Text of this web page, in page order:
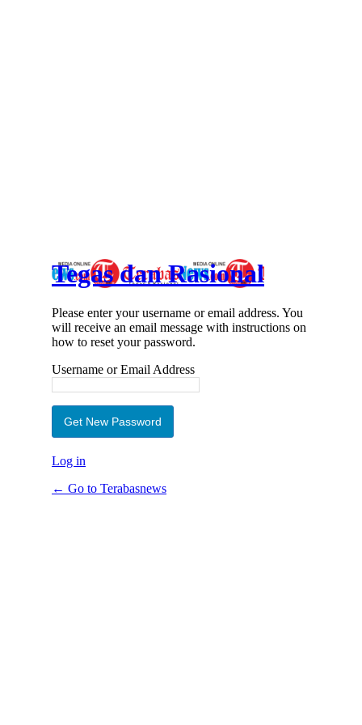
Tegas dan Rasional
Please enter your username or email address. You
will receive an email message with instructions on
how to reset your password.
Username or Email Address
Log in
← Go to Terabasnews